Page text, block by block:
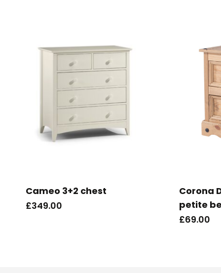
Cameo 3+2 chest
£349.00
Corona
petite
£69.00